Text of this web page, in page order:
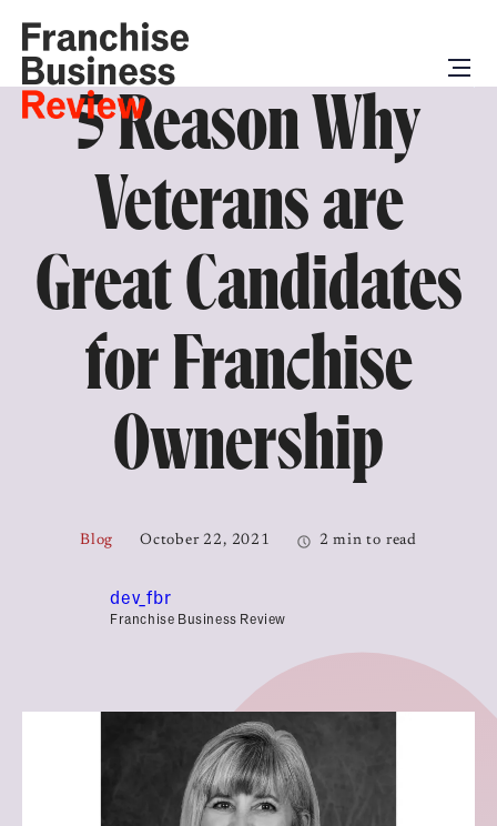
5 Reason Why
Veterans are
Great Candidates
for Franchise
Ownership
Blog October 22, 2021 2 min to read
dev_fbr
Franchise Business Review